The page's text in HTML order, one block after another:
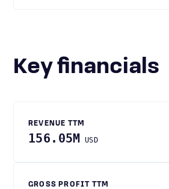
Key financials
REVENUE TTM
156.05M USD
GROSS PROFIT TTM